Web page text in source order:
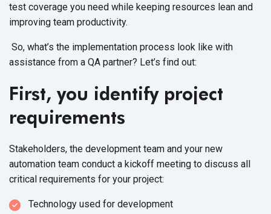
test coverage you need while keeping resources lean and
improving team productivity.
So, what’s the implementation process look like with
assistance from a QA partner? Let’s find out:
First, you identify project
requirements
Stakeholders, the development team and your new
automation team conduct a kickoff meeting to discuss all
critical requirements for your project:
Technology used for development